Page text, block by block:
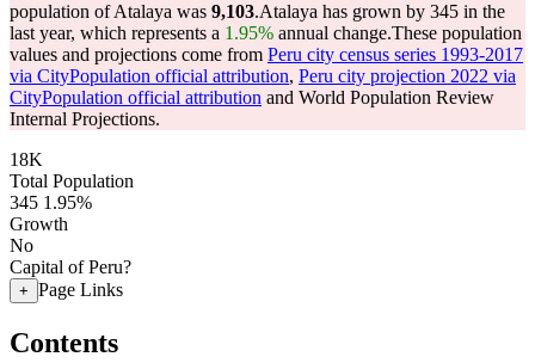
population of Atalaya was 9,103.Atalaya has grown by 345 in the
last year, which represents a 1.95% annual change.These population
values and projections come from Peru city census series 1993-2017
via CityPopulation official attribution, Peru city projection 2022 via
CityPopulation official attribution and World Population Review
Internal Projections.
18K
Total Population
345 1.95%
Growth
No
Capital of Peru?
+ Page Links
Contents